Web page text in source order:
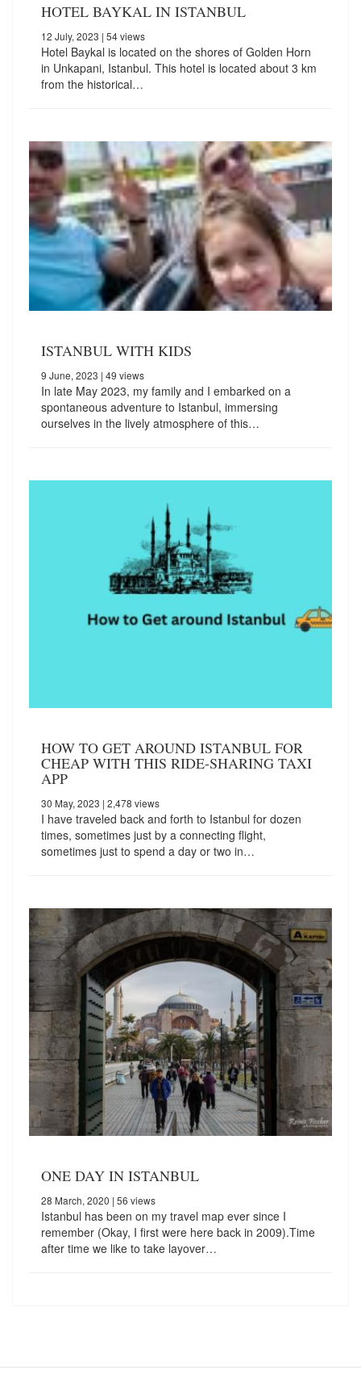
HOTEL BAYKAL IN ISTANBUL
12 July, 2023 | 54 views
Hotel Baykal is located on the shores of Golden Horn
in Unkapani, Istanbul. This hotel is located about 3 km
from the historical…
ISTANBUL WITH KIDS
9 June, 2023 | 49 views
In late May 2023, my family and I embarked on a
spontaneous adventure to Istanbul, immersing
ourselves in the lively atmosphere of this…
HOW TO GET AROUND ISTANBUL FOR
CHEAP WITH THIS RIDE-SHARING TAXI
APP
30 May, 2023 | 2,478 views
I have traveled back and forth to Istanbul for dozen
times, sometimes just by a connecting flight,
sometimes just to spend a day or two in…
ONE DAY IN ISTANBUL
28 March, 2020 | 56 views
Istanbul has been on my travel map ever since I
remember (Okay, I first were here back in 2009).Time
after time we like to take layover…